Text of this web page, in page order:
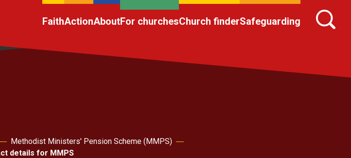
FaithActionAboutFor churchesChurch finderSafeguarding
Methodist Ministers' Pension Scheme (MMPS)
details for MMPS